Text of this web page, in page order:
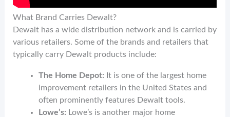
What Brand Carries Dewalt?
Dewalt has a wide distribution network and is carried by
various retailers. Some of the brands and retailers that
typically carry Dewalt products include:
The Home Depot: It is one of the largest home
improvement retailers in the United States and
often prominently features Dewalt tools.
Lowe’s: Lowe’s is another major home